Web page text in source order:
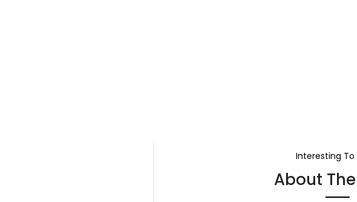
Interesting To
About